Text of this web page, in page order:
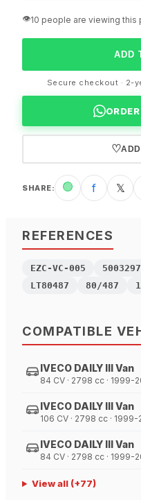
👁️10 people are viewing this
ADD
Secure checkout · 2-
♡
SHARE: 🟢 f 𝕏
REFERENCES
EZC-VC-005
LT80487
80/487
COMPATIBLE
IVECO DAILY III Van
84 CV · 2798 cc · 1999-
IVECO DAILY III Van
106 CV · 2798 cc ·
IVECO DAILY III Van
84 CV · 2798 cc · 1999-
View all(+77)